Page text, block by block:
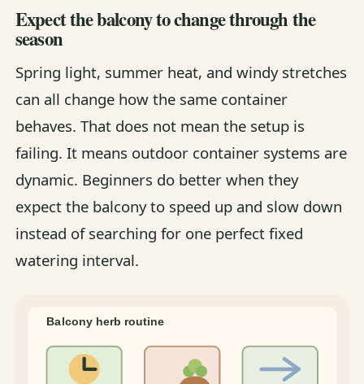
Expect the balcony to change through the
season
Spring light, summer heat, and windy stretches
can all change how the same container
behaves. That does not mean the setup is
failing. It means outdoor container systems are
dynamic. Beginners do better when they
expect the balcony to speed up and slow down
instead of searching for one perfect fixed
watering interval.